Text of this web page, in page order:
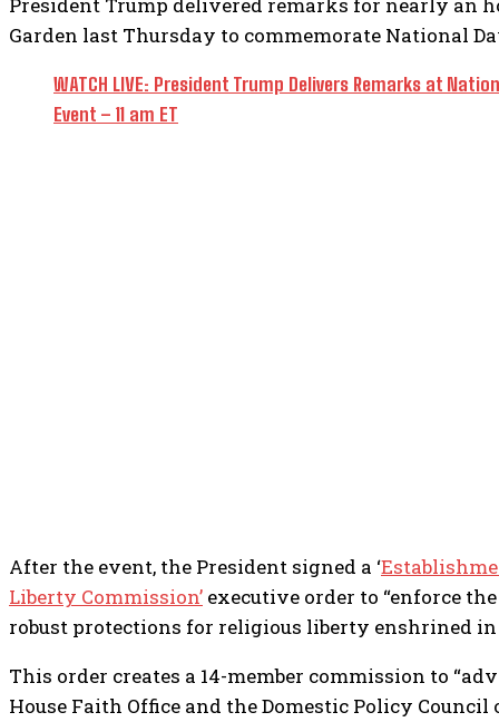
President Trump delivered remarks for nearly an
Garden last Thursday to commemorate National
WATCH LIVE: President Trump Delivers Remarks at
Event – 11 am ET
After the event, the President signed a ‘
Liberty Commission’ executive order to “enforce
robust protections for religious liberty enshrined in
This order creates a 14-member commission to
House Faith Office and the Domestic Policy